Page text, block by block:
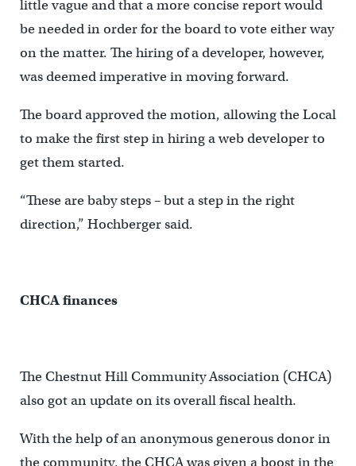
little vague and that a more concise report would
be needed in order for the board to vote either way
on the matter. The hiring of a developer, however,
was deemed imperative in moving forward.
The board approved the motion, allowing the Local
to make the first step in hiring a web developer to
get them started.
“These are baby steps – but a step in the right
direction,” Hochberger said.
CHCA finances
The Chestnut Hill Community Association (CHCA)
also got an update on its overall fiscal health.
With the help of an anonymous generous donor in
the community, the CHCA was given a boost in the